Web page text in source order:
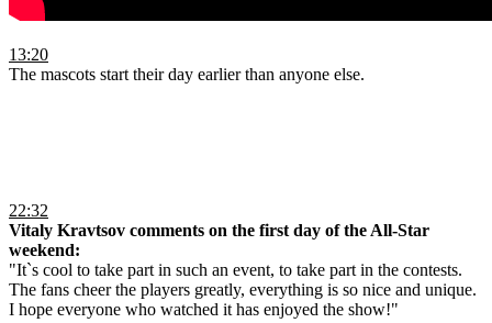
13:20
The mascots start their day earlier than anyone else.
22:32
Vitaly Kravtsov comments on the first day of the All-Star
weekend:
"It`s cool to take part in such an event, to take part in the contests.
The fans cheer the players greatly, everything is so nice and unique.
I hope everyone who watched it has enjoyed the show!"